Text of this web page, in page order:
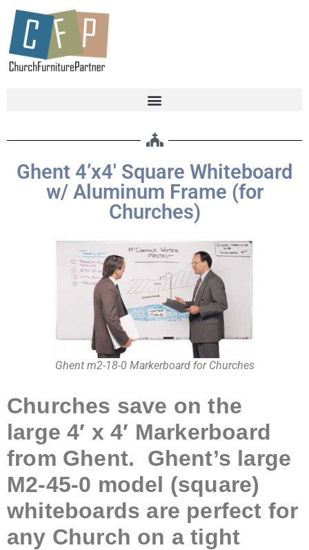
Ghent 4’x4′ Square Whiteboard
w/ Aluminum Frame (for
Churches)
Ghent m2-18-0 Markerboard for Churches
Churches save on the
large 4′ x 4′ Markerboard
from Ghent. Ghent’s large
M2-45-0 model (square)
whiteboards are perfect for
any Church on a tight